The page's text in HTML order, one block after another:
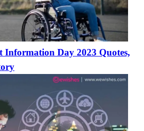
Information Day 2023 Quotes,